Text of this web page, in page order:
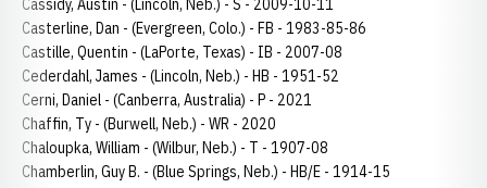
Cassidy, Austin - (Lincoln, Neb.) - S - 2009-10-11
Casterline, Dan - (Evergreen, Colo.) - FB - 1983-85-86
Castille, Quentin - (LaPorte, Texas) - IB - 2007-08
Cederdahl, James - (Lincoln, Neb.) - HB - 1951-52
Cerni, Daniel - (Canberra, Australia) - P - 2021
Chaffin, Ty - (Burwell, Neb.) - WR - 2020
Chaloupka, William - (Wilbur, Neb.) - T - 1907-08
Chamberlin, Guy B. - (Blue Springs, Neb.) - HB/E - 1914-15